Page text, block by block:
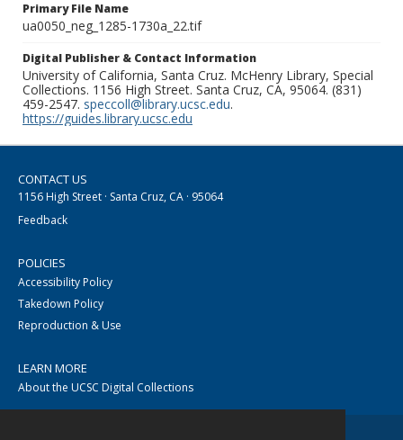
Primary File Name
ua0050_neg_1285-1730a_22.tif
Digital Publisher & Contact Information
University of California, Santa Cruz. McHenry Library, Special
Collections. 1156 High Street. Santa Cruz, CA, 95064. (831)
459-2547. speccoll@library.ucsc.edu.
https://guides.library.ucsc.edu
CONTACT US
1156 High Street · Santa Cruz, CA · 95064
Feedback
POLICIES
Accessibility Policy
Takedown Policy
Reproduction & Use
LEARN MORE
About the UCSC Digital Collections